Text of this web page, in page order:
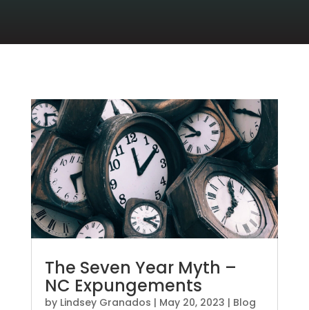
The Seven Year Myth –
NC Expungements
by Lindsey Granados | May 20, 2023 | Blog